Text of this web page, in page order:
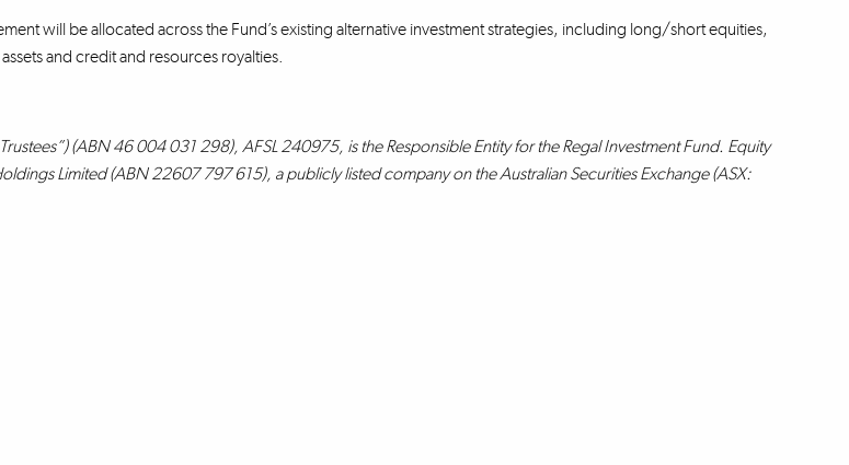
will be allocated across the Fund’s existing alternative investment strategies, including long/short equities,
and credit and resources royalties.
(ABN 46 004 031 298), AFSL 240975, is the Responsible Entity for the Regal Investment Fund. Equity
Limited (ABN 22607 797 615), a publicly listed company on the Australian Securities Exchange (ASX: